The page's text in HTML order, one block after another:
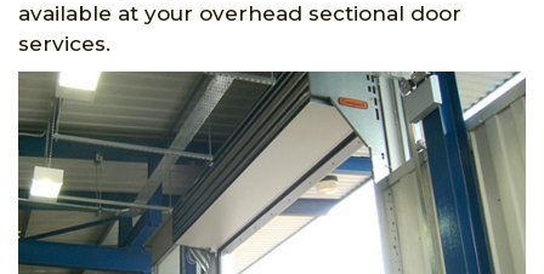
available at your overhead sectional door
services.